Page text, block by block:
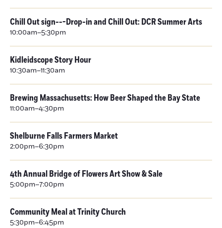
Chill Out sign---Drop-in and Chill Out: DCR Summer Arts
10:00am–5:30pm
Kidleidscope Story Hour
10:30am–11:30am
Brewing Massachusetts: How Beer Shaped the Bay State
11:00am–4:30pm
Shelburne Falls Farmers Market
2:00pm–6:30pm
4th Annual Bridge of Flowers Art Show & Sale
5:00pm–7:00pm
Community Meal at Trinity Church
5:30pm–6:45pm